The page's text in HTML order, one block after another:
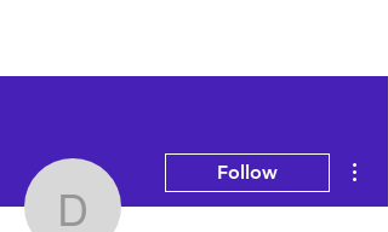
Follow